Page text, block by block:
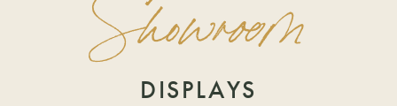
Showroom
DISPLAYS